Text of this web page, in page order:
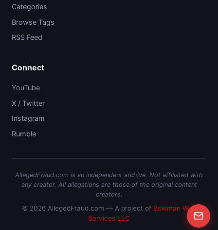
Categories
Browse Tags
RSS Feed
Connect
YouTube
X / Twitter
Instagram
Rumble
AllegedFraud.com is an independent archive. Not affiliated with
any creator. All allegations are those of the original content
creators.
© 2026 AllegedFraud.com — A project of Bowman Web
Services LLC